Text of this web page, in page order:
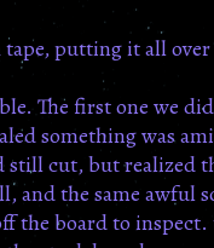
putting it all
The first one we
something was
cut, but realized
and the same awful
the board to